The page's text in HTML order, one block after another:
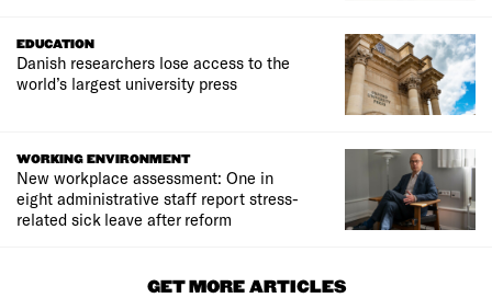
EDUCATION
Danish researchers lose access to the
world’s largest university press
WORKING ENVIRONMENT
New workplace assessment: One in
eight administrative staff report stress-
related sick leave after reform
GET MORE ARTICLES